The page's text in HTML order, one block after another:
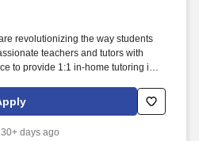
revolutionizing the way students
teachers and tutors with
to provide 1:1 in-home tutoring in
support, and delivering tailored
Education Plan (IEP).
30+ days ago